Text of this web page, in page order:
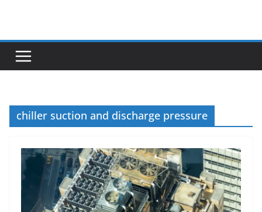
chiller suction and discharge pressure